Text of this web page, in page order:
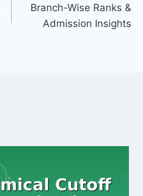
Branch-Wise Ranks &
Admission Insights